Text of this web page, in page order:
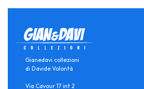
Gianedavi collezioni
di Davide Volontà
Via Cavour 17 int 2